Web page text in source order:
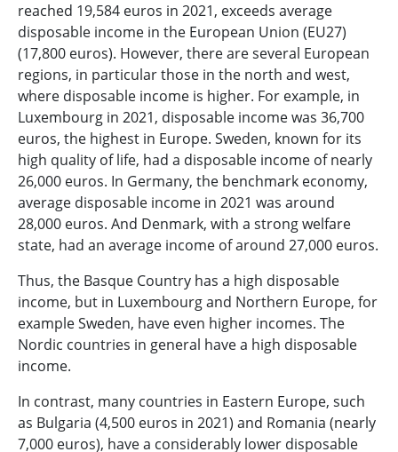
reached 19,584 euros in 2021, exceeds average
disposable income in the European Union (EU27)
(17,800 euros). However, there are several European
regions, in particular those in the north and west,
where disposable income is higher. For example, in
Luxembourg in 2021, disposable income was 36,700
euros, the highest in Europe. Sweden, known for its
high quality of life, had a disposable income of nearly
26,000 euros. In Germany, the benchmark economy,
average disposable income in 2021 was around
28,000 euros. And Denmark, with a strong welfare
state, had an average income of around 27,000 euros.
Thus, the Basque Country has a high disposable
income, but in Luxembourg and Northern Europe, for
example Sweden, have even higher incomes. The
Nordic countries in general have a high disposable
income.
In contrast, many countries in Eastern Europe, such
as Bulgaria (4,500 euros in 2021) and Romania (nearly
7,000 euros), have a considerably lower disposable